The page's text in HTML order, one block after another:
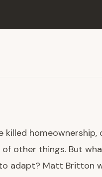
killed
other things. But
adapt? Matt Britton